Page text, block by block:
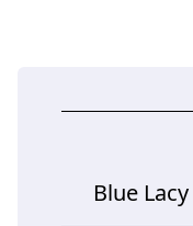
Blue Lacy